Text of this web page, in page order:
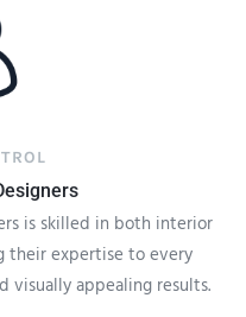
is skilled in both interior
their expertise to every
visually appealing results.